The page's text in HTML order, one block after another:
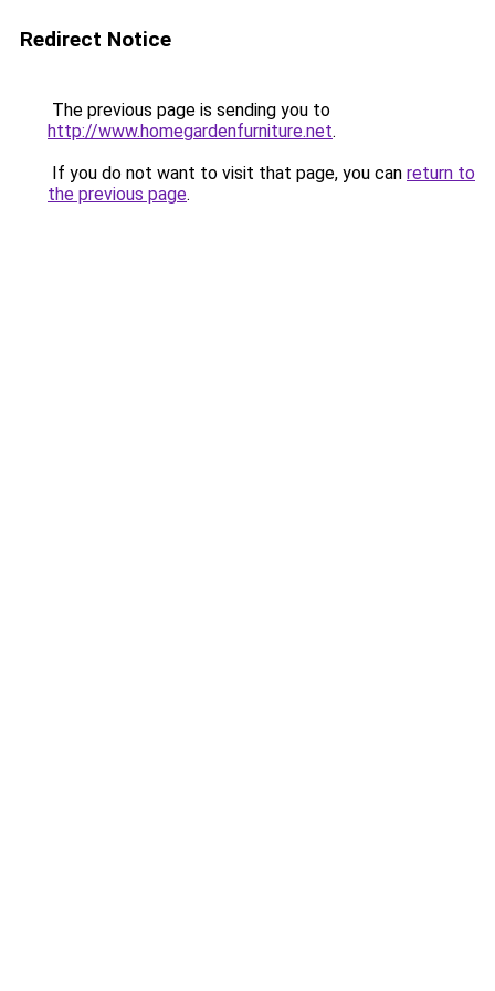
Redirect Notice
The previous page is sending you to
http://www.homegardenfurniture.net.
If you do not want to visit that page, you can return to
the previous page.